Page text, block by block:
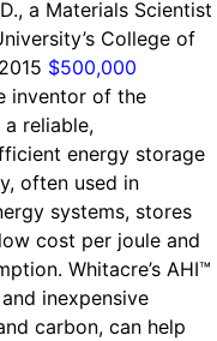
education to protect and
our lives
fight climate
classroom
invention
for electric cars
Bio
of
a Materials Scientist
College of
$500,000
inventor of the
reliable,
energy storage
often used in
systems, stores
cost per joule and
Whitacre’s AHI™
inexpensive
carbon, can help